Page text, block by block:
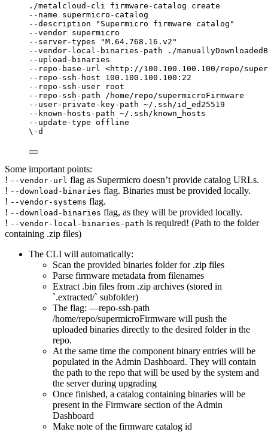
./metalcloud-cli firmware-catalog create
--name supermicro-catalog
--description "Supermicro firmware catalog"
--vendor supermicro
--server-types "M.64.768.16.v2"
--vendor-local-binaries-path ./
--upload-binaries
--repo-base-url <http://100.100.100.100/repo/
--repo-ssh-host 100.100.100.100:22
--repo-ssh-user root
--repo-ssh-path /home/repo/supermicroFirmware
--user-private-key-path ~/.ssh/id_ed25519
--known-hosts-path ~/.ssh/known_hosts
--update-type offline
\-d
Some important points:
! --vendor-url flag as Supermicro doesn’t provide catalog URLs.
! --download-binaries flag. Binaries must be provided locally.
! --vendor-systems flag.
! --download-binaries flag, as they will be provided locally.
! --vendor-local-binaries-path is required! (Path to the folder
containing .zip files)
The CLI will automatically:
Scan the provided binaries folder for .zip files
Parse firmware metadata from filenames
Extract .bin files from .zip archives (stored in
`.extracted/` subfolder)
The flag: —repo-ssh-path
/home/repo/supermicroFirmware will push the
uploaded binaries directly to the desired folder in the
repo.
At the same time the component binary entries will be
populated in the Admin Dashboard. They will contain
the path to the repo that will be used by the system and
the server during upgrading
Once finished, a catalog containing binaries will be
present in the Firmware section of the Admin
Dashboard
Make note of the firmware catalog id